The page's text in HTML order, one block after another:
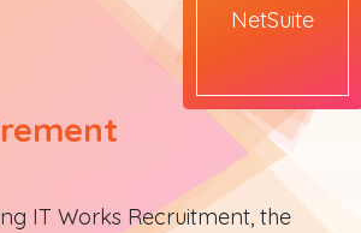
NetSuite
IT Works Recruitment, the